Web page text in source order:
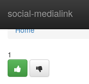
social-medialink
Home
Home
1